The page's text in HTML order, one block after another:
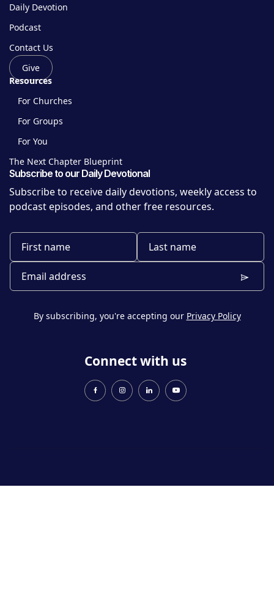
Daily Devotion
Podcast
Contact Us
Give
Resources
For Churches
For Groups
For You
The Next Chapter Blueprint
Subscribe to our Daily Devotional
Subscribe to receive daily devotions, weekly access to
podcast episodes, and other free resources.
By subscribing, you're accepting our Privacy Policy
Connect with us